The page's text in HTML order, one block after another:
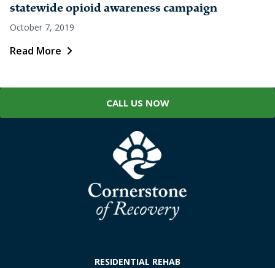
statewide opioid awareness campaign
October 7, 2019
Read More
CALL US NOW
RESIDENTIAL REHAB